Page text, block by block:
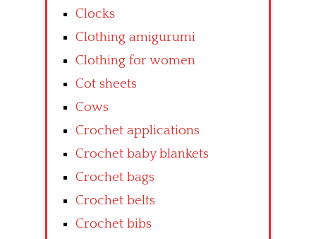
Clocks
Clothing amigurumi
Clothing for women
Cot sheets
Cows
Crochet applications
Crochet baby blankets
Crochet bags
Crochet belts
Crochet bibs